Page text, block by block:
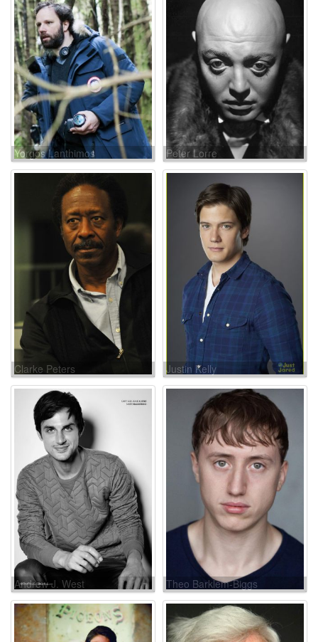
Yorgos Lanthimos Peter Lorre
Clarke Peters Justin Kelly
Andrew J. West Theo Barklem-Biggs